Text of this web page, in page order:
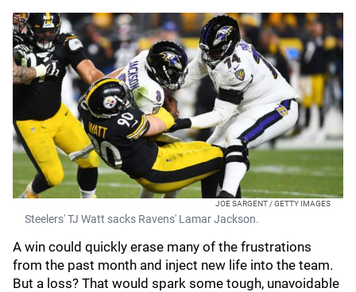
JOE SARGENT / GETTY IMAGES
Steelers' TJ Watt sacks Ravens' Lamar Jackson.
A win could quickly erase many of the frustrations
from the past month and inject new life into the team.
But a loss? That would spark some tough, unavoidable